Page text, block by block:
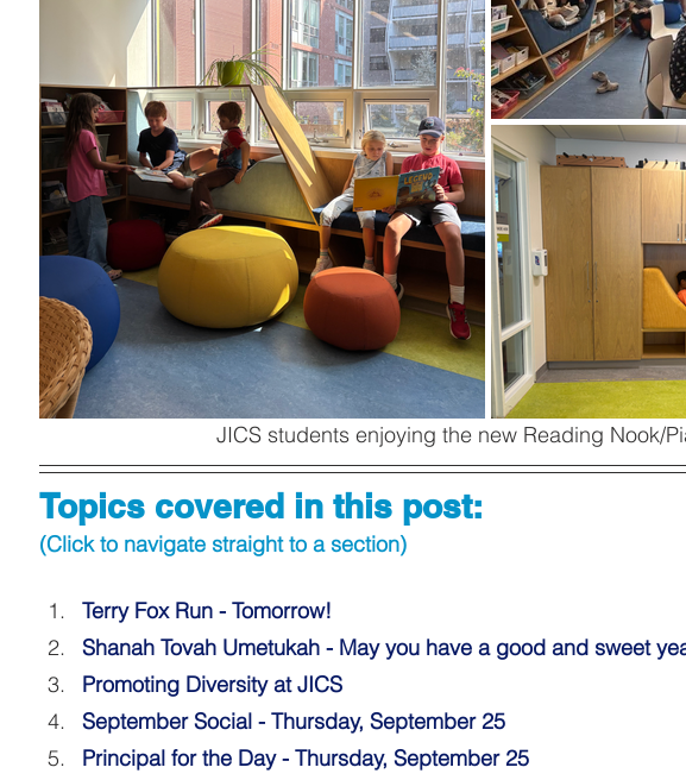
JICS students enjoying the new Reading Nook/
Topics covered in this post:
(Click to navigate straight to a section)
Terry Fox Run - Tomorrow!
Shanah Tovah Umetukah - May you have a good and sweet
Promoting Diversity at JICS
September Social - Thursday, September 25
Principal for the Day - Thursday, September 25